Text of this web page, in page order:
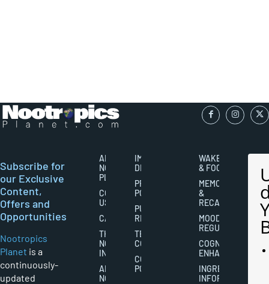
Subscribe for
our Exclusive
Content,
Offers and
Opportunities
Nootropics
Planet is a
continuously-
updated
ABOUT
NOOTROPICS
PLANET
CONTACT
US
CAREERS
THE
NOOTROPICS
INDUSTRY
ABOUT
NOOTROPICS
IMPORTANT
DISCLAIMERS
PRIVACY
POLICY
PUBLISHING
RIGHTS
TERMS AND
CONDITIONS
COOKIES
POLICY
WAKEFULNESS
& FOCUS
MEMORY
&
RECALL
MOOD
REGULATION
COGNITIVE
ENHANCEMENT
INGREDIENT
INFORMATION